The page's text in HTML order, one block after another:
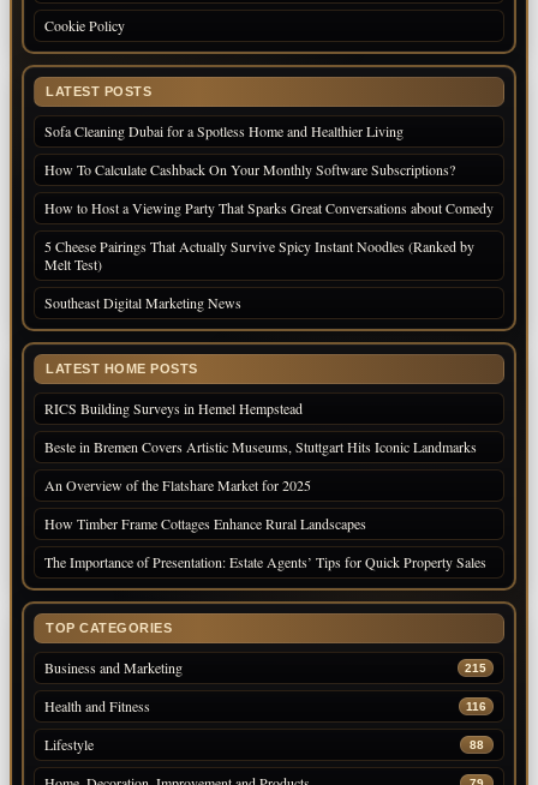
Cookie Policy
LATEST POSTS
Sofa Cleaning Dubai for a Spotless Home and Healthier Living
How To Calculate Cashback On Your Monthly Software Subscriptions?
How to Host a Viewing Party That Sparks Great Conversations about Comedy
5 Cheese Pairings That Actually Survive Spicy Instant Noodles (Ranked by
Melt Test)
Southeast Digital Marketing News
LATEST HOME POSTS
RICS Building Surveys in Hemel Hempstead
Beste in Bremen Covers Artistic Museums, Stuttgart Hits Iconic Landmarks
An Overview of the Flatshare Market for 2025
How Timber Frame Cottages Enhance Rural Landscapes
The Importance of Presentation: Estate Agents’ Tips for Quick Property Sales
TOP CATEGORIES
Business and Marketing 215
Health and Fitness 116
Lifestyle 88